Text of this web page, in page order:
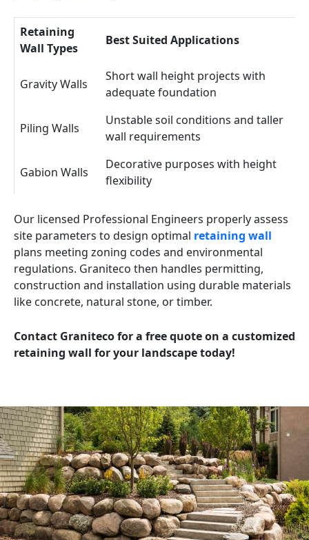
Retaining
Wall Types
Best Suited Applications
Gravity Walls
Short wall height projects with
adequate foundation
Piling Walls
Unstable soil conditions and taller
wall requirements
Gabion Walls
Decorative purposes with height
flexibility
Our licensed Professional Engineers properly assess
site parameters to design optimal retaining wall
plans meeting zoning codes and environmental
regulations. Graniteco then handles permitting,
construction and installation using durable materials
like concrete, natural stone, or timber.
Contact Graniteco for a free quote on a customized
retaining wall for your landscape today!